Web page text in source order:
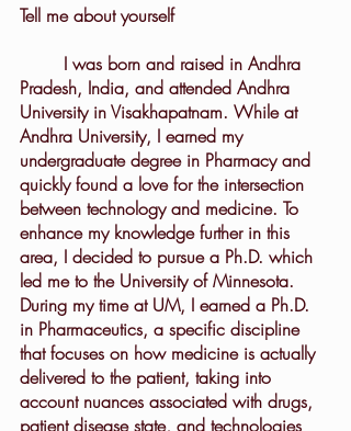
Tell me about yourself
Pradesh, India, and attended Andhra
University in Visakhapatnam. While at
Andhra University, I earned my
undergraduate degree in Pharmacy and
quickly found a love for the intersection
between technology and medicine. To
enhance my knowledge further in this
area, I decided to pursue a Ph.D. which
led me to the University of Minnesota.
During my time at UM, I earned a Ph.D.
in Pharmaceutics, a specific discipline
that focuses on how medicine is actually
delivered to the patient, taking into
account nuances associated with drugs,
patient disease state, and technologies